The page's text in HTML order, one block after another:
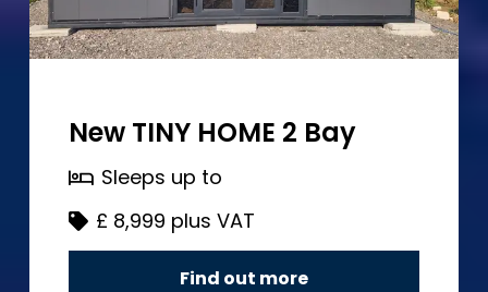
New TINY HOME 2 Bay
Sleeps up to
£ 8,999 plus VAT
Find out more